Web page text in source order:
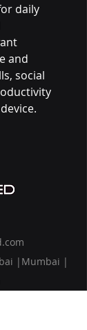
daily
and
social
|Mumbai |